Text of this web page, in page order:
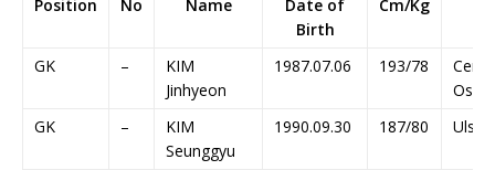
Position No Name
Date of
Birth
Cm/Kg
GK –
KIM
Jinhyeon
1987.07.06 193/78
GK
–
KIM
Seunggyu
1990.09.30 187/80 Ulsan